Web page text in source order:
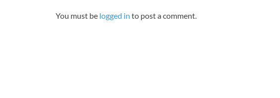
You must be logged in to post a comment.